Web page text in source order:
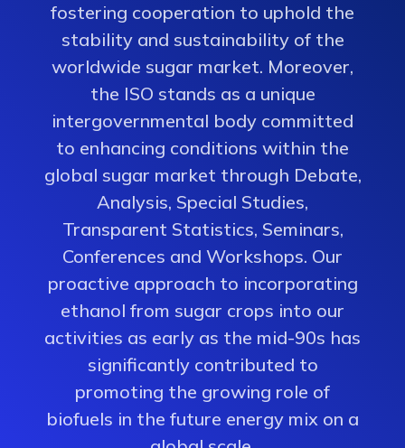
fostering cooperation to uphold the
stability and sustainability of the
worldwide sugar market. Moreover,
the ISO stands as a unique
intergovernmental body committed
to enhancing conditions within the
global sugar market through Debate,
Analysis, Special Studies,
Transparent Statistics, Seminars,
Conferences and Workshops. Our
proactive approach to incorporating
ethanol from sugar crops into our
activities as early as the mid-90s has
significantly contributed to
promoting the growing role of
biofuels in the future energy mix on a